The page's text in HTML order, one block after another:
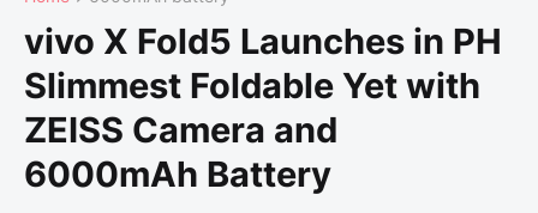
vivo X Fold5 Launches in PH
Slimmest Foldable Yet with
ZEISS Camera and
6000mAh Battery